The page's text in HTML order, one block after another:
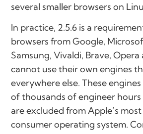
several smaller browsers on
In practice, 2.5.6 is a
browsers from Google,
Samsung, Vivaldi, Brave,
cannot use their own engines
everywhere else. These
of thousands of engineer
are excluded from Apple’s
consumer operating system.